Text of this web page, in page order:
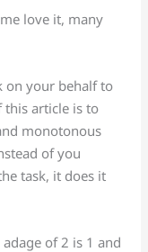
love it, many
on your behalf to
this article is to
monotonous
of you
task, it does it
of 2 is 1 and